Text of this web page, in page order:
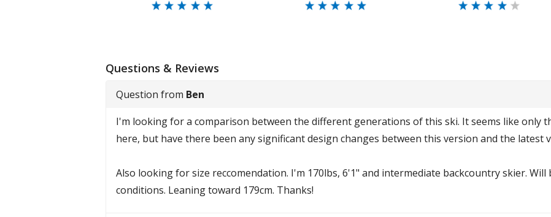
Questions & Reviews
Question from Ben
I'm looking for a comparison between the different generations of this ski. It seems like only
here, but have there been any significant design changes between this version and the latest
Also looking for size reccomendation. I'm 170lbs, 6'1" and intermediate backcountry skier.
conditions. Leaning toward 179cm. Thanks!